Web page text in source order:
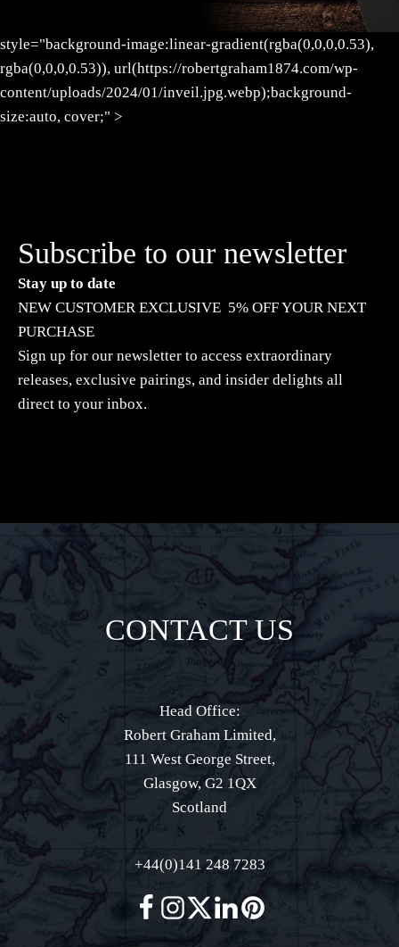
style="background-image:linear-gradient(rgba(0,0,0,0.53),
rgba(0,0,0,0.53)), url(https://robertgraham1874.com/wp-
content/uploads/2024/01/inveil.jpg.webp);background-
size:auto, cover;" >
Subscribe to our newsletter
Stay up to date
NEW CUSTOMER EXCLUSIVE 5% OFF YOUR NEXT
PURCHASE
Sign up for our newsletter to access extraordinary
releases, exclusive pairings, and insider delights all
direct to your inbox.
CONTACT US
Head Office:
Robert Graham Limited,
111 West George Street,
Glasgow, G2 1QX
Scotland
+44(0)141 248 7283